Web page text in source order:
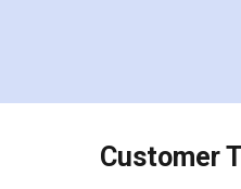
charges online)
final amt to be paid as
which I liked alot 😋 I